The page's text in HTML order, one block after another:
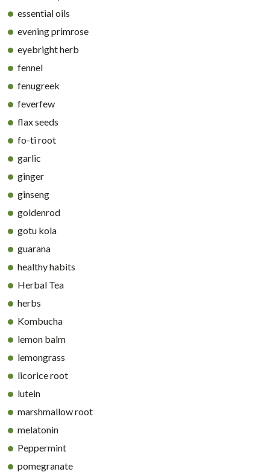
essential oils
evening primrose
eyebright herb
fennel
fenugreek
feverfew
flax seeds
fo-ti root
garlic
ginger
ginseng
goldenrod
gotu kola
guarana
healthy habits
Herbal Tea
herbs
Kombucha
lemon balm
lemongrass
licorice root
lutein
marshmallow root
melatonin
Peppermint
pomegranate